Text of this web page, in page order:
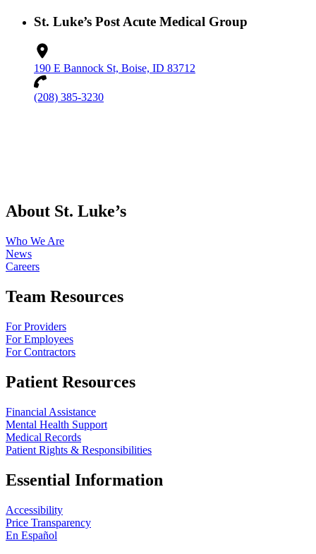
St. Luke’s Post Acute Medical Group
190 E Bannock St, Boise, ID 83712
(208) 385-3230
About St. Luke’s
Who We Are
News
Careers
Team Resources
For Providers
For Employees
For Contractors
Patient Resources
Financial Assistance
Mental Health Support
Medical Records
Patient Rights & Responsibilities
Essential Information
Accessibility
Price Transparency
En Español